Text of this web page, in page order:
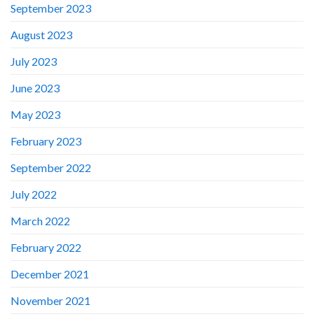
September 2023
August 2023
July 2023
June 2023
May 2023
February 2023
September 2022
July 2022
March 2022
February 2022
December 2021
November 2021